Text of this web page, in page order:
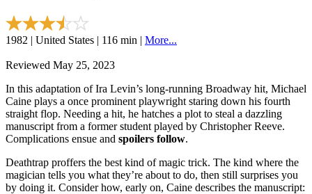
1982 | United States | 116 min | More...
Reviewed May 25, 2023
In this adaptation of Ira Levin’s long-running Broadway hit, Michael
Caine plays a once prominent playwright staring down his fourth
straight flop. Needing a hit, he hatches a plot to steal a dazzling
manuscript from a former student played by Christopher Reeve.
Complications ensue and spoilers follow.
Deathtrap proffers the best kind of magic trick. The kind where the
magician tells you what they’re about to do, then still surprises you
by doing it. Consider how, early on, Caine describes the manuscript: